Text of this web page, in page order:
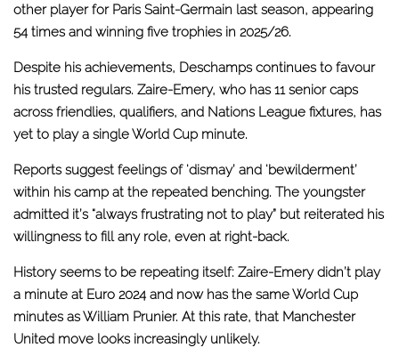
other player for Paris Saint-Germain last season, appearing
54 times and winning five trophies in 2025/26.
Despite his achievements, Deschamps continues to favour
his trusted regulars. Zaire-Emery, who has 11 senior caps
across friendlies, qualifiers, and Nations League fixtures, has
yet to play a single World Cup minute.
Reports suggest feelings of ‘dismay’ and ‘bewilderment’
within his camp at the repeated benching. The youngster
admitted it’s “always frustrating not to play” but reiterated his
willingness to fill any role, even at right-back.
History seems to be repeating itself: Zaire-Emery didn’t play
a minute at Euro 2024 and now has the same World Cup
minutes as William Prunier. At this rate, that Manchester
United move looks increasingly unlikely.